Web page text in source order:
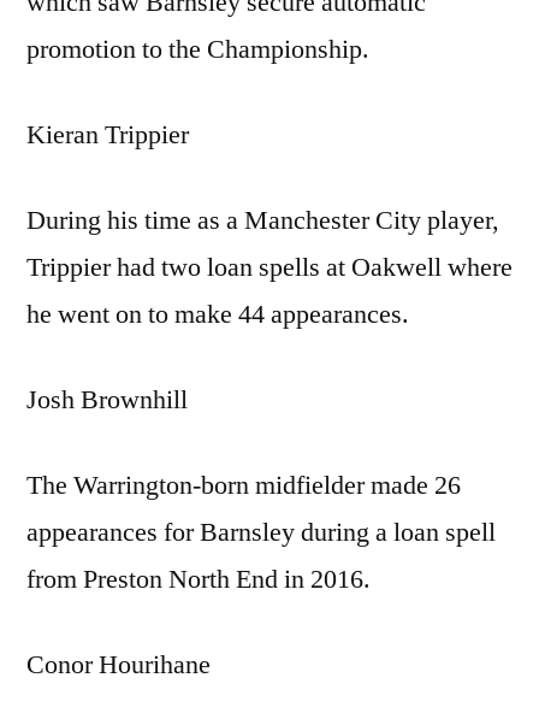
promotion to the Championship.
Kieran Trippier
During his time as a Manchester City player,
Trippier had two loan spells at Oakwell where
he went on to make 44 appearances.
Josh Brownhill
The Warrington-born midfielder made 26
appearances for Barnsley during a loan spell
from Preston North End in 2016.
Conor Hourihane